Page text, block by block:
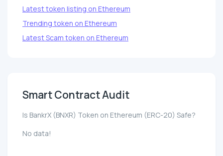
Latest token listing on Ethereum
Trending token on Ethereum
Latest Scam token on Ethereum
Smart Contract Audit
Is BankrX (BNXR) Token on Ethereum (ERC-20) Safe?
No data!